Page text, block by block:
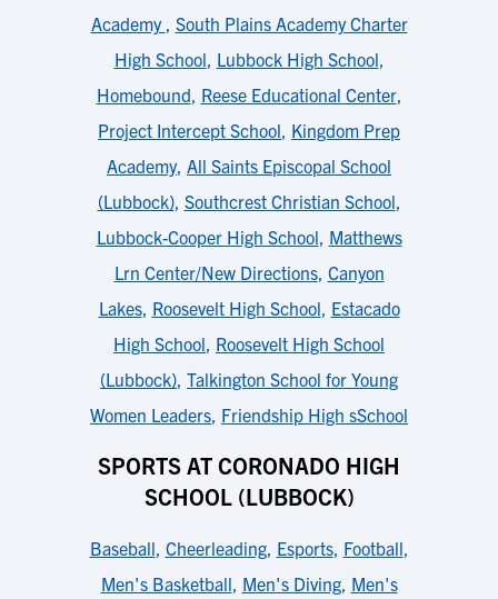
Academy , South Plains Academy Charter
High School, Lubbock High School,
Homebound, Reese Educational Center,
Project Intercept School, Kingdom Prep
Academy, All Saints Episcopal School
(Lubbock), Southcrest Christian School,
Lubbock-Cooper High School, Matthews
Lrn Center/New Directions, Canyon
Lakes, Roosevelt High School, Estacado
High School, Roosevelt High School
(Lubbock), Talkington School for Young
Women Leaders, Friendship High sSchool
SPORTS AT CORONADO HIGH
SCHOOL (LUBBOCK)
Baseball, Cheerleading, Esports, Football,
Men's Basketball, Men's Diving, Men's